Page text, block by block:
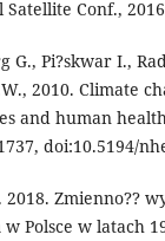
Conf.,
G., Pi?skwar I.,
2010. Climate
and human
doi:10.5194/
2018. Zmienno??
Polsce w latach